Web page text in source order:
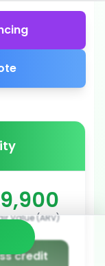
Value (ARV)
credit